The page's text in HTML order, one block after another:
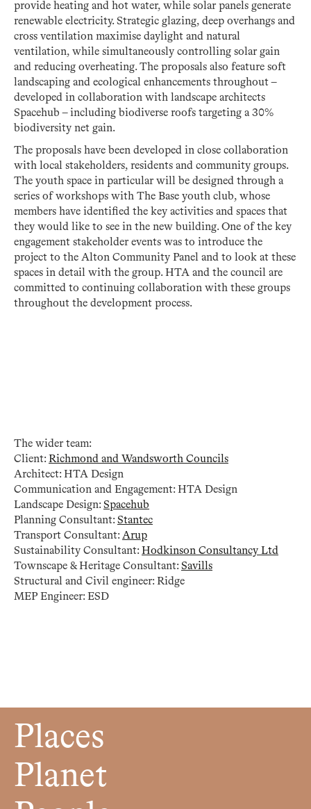
provide heating and hot water, while solar panels generate
renewable electricity. Strategic glazing, deep overhangs and
cross ventilation maximise daylight and natural
ventilation, while simultaneously controlling solar gain
and reducing overheating. The proposals also feature soft
landscaping and ecological enhancements throughout –
developed in collaboration with landscape architects
Spacehub – including biodiverse roofs targeting a 30%
biodiversity net gain.
The proposals have been developed in close collaboration
with local stakeholders, residents and community groups.
The youth space in particular will be designed through a
series of workshops with The Base youth club, whose
members have identified the key activities and spaces that
they would like to see in the new building. One of the key
engagement stakeholder events was to introduce the
project to the Alton Community Panel and to look at these
spaces in detail with the group. HTA and the council are
committed to continuing collaboration with these groups
throughout the development process.
The wider team:
Client: Richmond and Wandsworth Councils
Architect: HTA Design
Communication and Engagement: HTA Design
Landscape Design: Spacehub
Planning Consultant: Stantec
Transport Consultant: Arup
Sustainability Consultant: Hodkinson Consultancy Ltd
Townscape & Heritage Consultant: Savills
Structural and Civil engineer: Ridge
MEP Engineer: ESD
Places
Planet